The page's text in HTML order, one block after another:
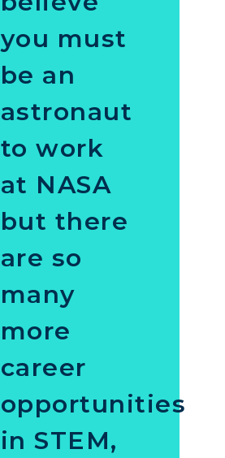
you must
be an
astronaut
to work
at NASA
but there
are so
many
more
career
opportunities
in STEM,